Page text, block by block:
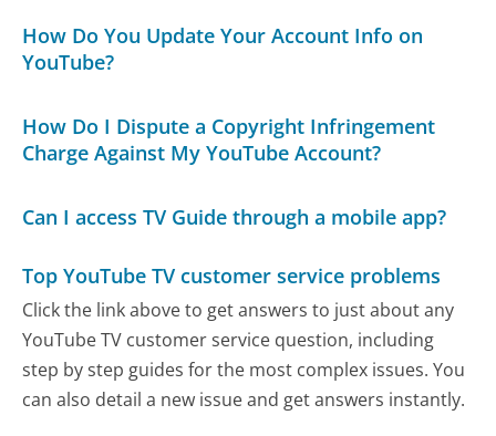
How Do You Update Your Account Info on
YouTube?
How Do I Dispute a Copyright Infringement
Charge Against My YouTube Account?
Can I access TV Guide through a mobile app?
Top YouTube TV customer service problems
Click the link above to get answers to just about any
YouTube TV customer service question, including
step by step guides for the most complex issues. You
can also detail a new issue and get answers instantly.